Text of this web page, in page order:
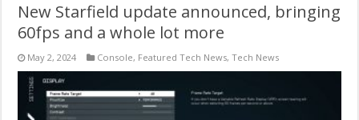
New Starfield update announced, bringing
60fps and a whole lot more
May 2, 2024 Console, Featured Tech News,Tech News